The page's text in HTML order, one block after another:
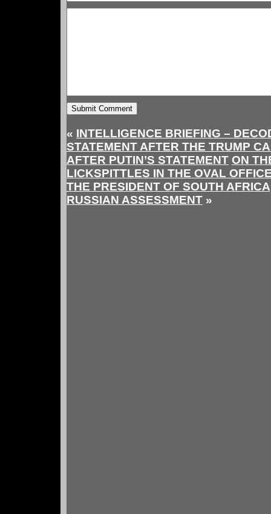
« INTELLIGENCE BRIEFING –
STATEMENT AFTER THE TRUMP
AFTER PUTIN’S STATEMENT ON
LICKSPITTLES IN THE OVAL
THE PRESIDENT OF SOUTH
RUSSIAN ASSESSMENT »